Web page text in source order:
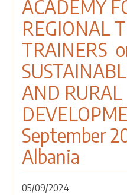
ACADEMY
REGIONAL
TRAINERS
AND RURAL
September
Albania
05/09/2024